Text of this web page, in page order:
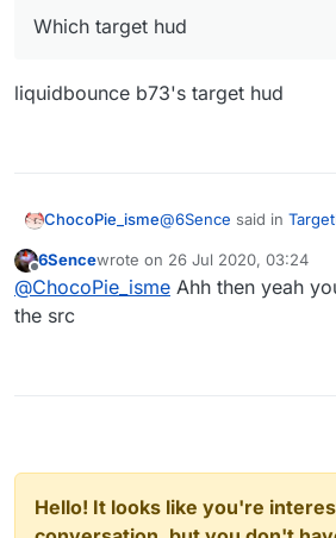
Which target hud
liquidbounce b73's target hud
ChocoPie_isme@6Sence said in
Which target hud
Offline
6Sencewrote on 26 Jul 2020, 03:24
last edited by
@ChocoPie_isme Ahh then yeah
the src
Hello! It looks like you're